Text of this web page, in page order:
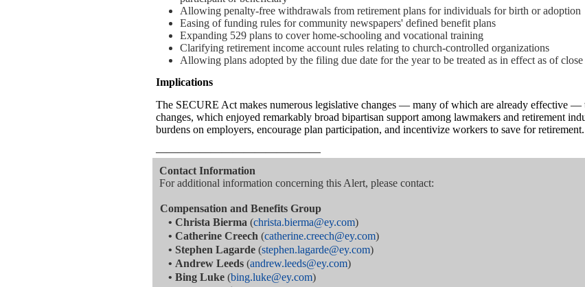
Allowing penalty-free withdrawals from retirement plans for individuals for birth or adoption
Easing of funding rules for community newspapers' defined benefit plans
Expanding 529 plans to cover home-schooling and vocational training
Clarifying retirement income account rules relating to church-controlled organizations
Allowing plans adopted by the filing due date for the year to be treated as in effect as of
Implications
The SECURE Act makes numerous legislative changes — many of which are already effective —
changes, which enjoyed remarkably broad bipartisan support among lawmakers and retirement
burdens on employers, encourage plan participation, and incentivize workers to save for retirement.
———————————————
Contact Information
For additional information concerning this Alert, please contact:
Compensation and Benefits Group
• Christa Bierma (christa.bierma@ey.com)
• Catherine Creech (catherine.creech@ey.com)
• Stephen Lagarde (stephen.lagarde@ey.com)
• Andrew Leeds (andrew.leeds@ey.com)
• Bing Luke (bing.luke@ey.com)